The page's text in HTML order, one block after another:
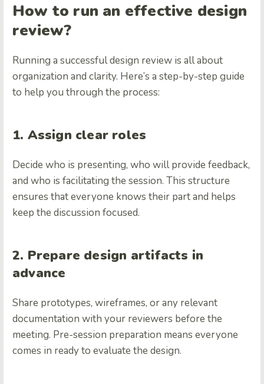
How to run an effective design
review?
Running a successful design review is all about
organization and clarity. Here’s a step-by-step guide
to help you through the process:
1. Assign clear roles
Decide who is presenting, who will provide feedback,
and who is facilitating the session. This structure
ensures that everyone knows their part and helps
keep the discussion focused.
2. Prepare design artifacts in
advance
Share prototypes, wireframes, or any relevant
documentation with your reviewers before the
meeting. Pre-session preparation means everyone
comes in ready to evaluate the design.